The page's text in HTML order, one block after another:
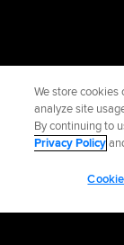
We store cookies
analyze site
By continuing to
Privacy Policy